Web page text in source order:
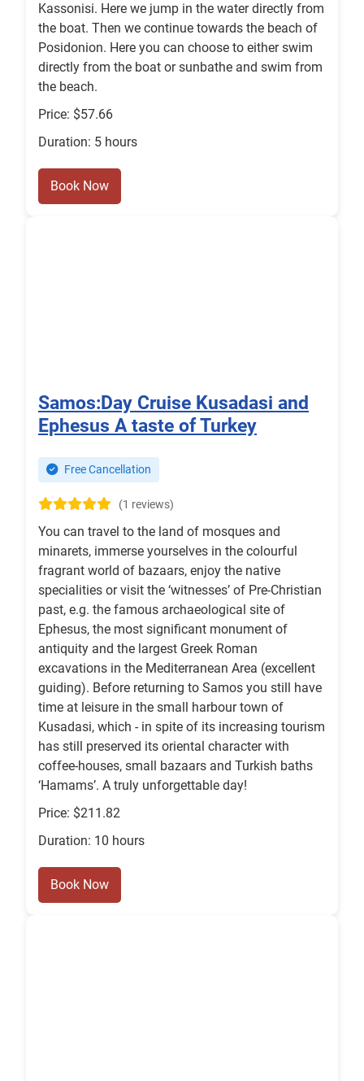
Kassonisi. Here we jump in the water directly from
the boat. Then we continue towards the beach of
Posidonion. Here you can choose to either swim
directly from the boat or sunbathe and swim from
the beach.
Price: $57.66
Duration: 5 hours
Book Now
Samos:Day Cruise Kusadasi and
Ephesus A taste of Turkey
Free Cancellation
(1 reviews)
You can travel to the land of mosques and
minarets, immerse yourselves in the colourful
fragrant world of bazaars, enjoy the native
specialities or visit the ‘witnesses’ of Pre‑Christian
past, e.g. the famous archaeological site of
Ephesus, the most significant monument of
antiquity and the largest Greek Roman
excavations in the Mediterranean Area (excellent
guiding). Before returning to Samos you still have
time at leisure in the small harbour town of
Kusadasi, which ‑ in spite of its increasing tourism
has still preserved its oriental character with
coffee‑houses, small bazaars and Turkish baths
‘Hamams’. A truly unforgettable day!
Price: $211.82
Duration: 10 hours
Book Now